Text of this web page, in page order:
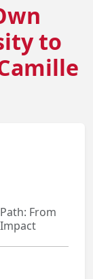
to
From